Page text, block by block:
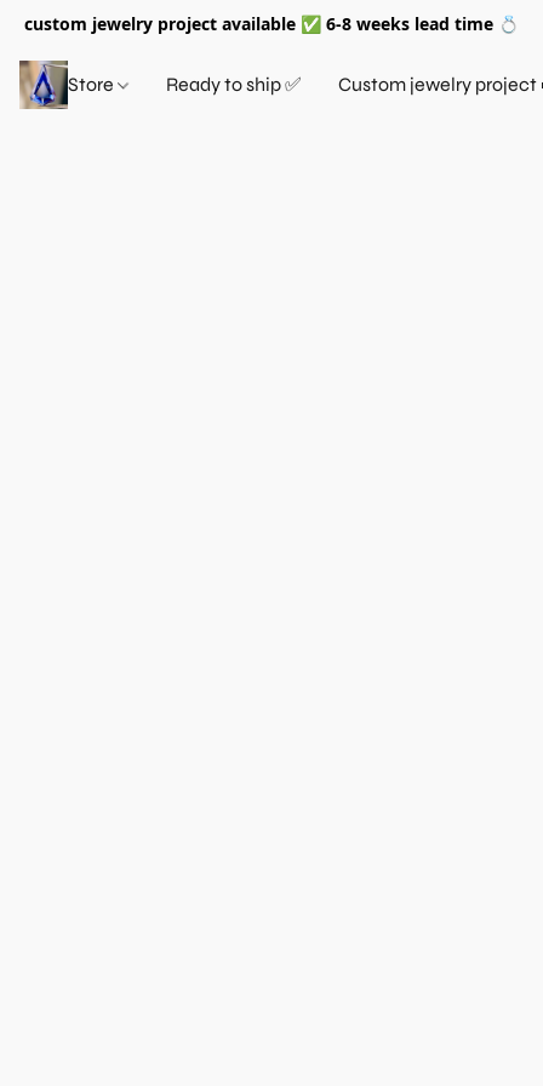
custom jewelry project available ✅ 6-8 weeks lead time 💍
Store Ready to ship ✅ Custom jewelry project